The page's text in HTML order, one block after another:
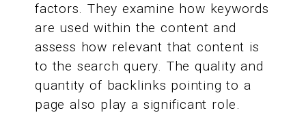
factors. They examine how keywords
are used within the content and
assess how relevant that content is
to the search query. The quality and
quantity of backlinks pointing to a
page also play a significant role.